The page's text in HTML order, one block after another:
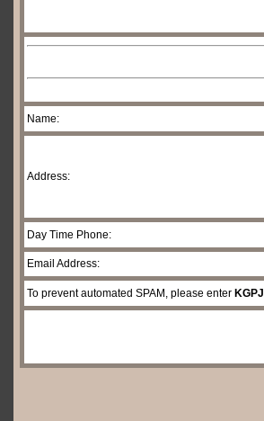
Name:
Address:
Day Time Phone:
Email Address:
To prevent automated SPAM, please enter KGPJ